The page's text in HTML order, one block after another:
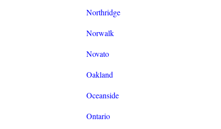
Northridge
Norwalk
Novato
Oakland
Oceanside
Ontario